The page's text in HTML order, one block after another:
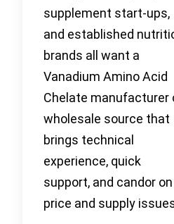
supplement start-ups,
and established
brands all want a
Vanadium Amino Acid
Chelate manufacturer
wholesale source that
brings technical
experience, quick
support, and candor on
price and supply